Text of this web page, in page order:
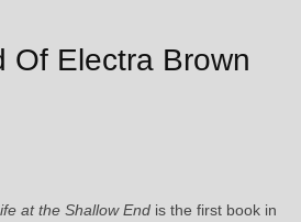
Of Electra Brown
at the Shallow End is the first book in